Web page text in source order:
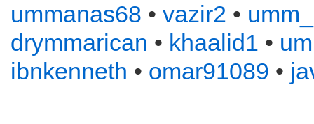
ummanas68 • vazir2 •
drymmarican • khaalid1 •
ibnkenneth • omar91089 •